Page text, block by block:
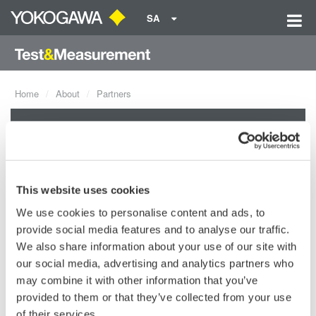
This website uses cookies
We use cookies to personalise content and ads, to
provide social media features and to analyse our traffic.
We also share information about your use of our site with
our social media, advertising and analytics partners who
may combine it with other information that you’ve
provided to them or that they’ve collected from your use
SA
Home About Partners
Yokogawa joins efforts with leading companies worldwide to
solutions. When possible, Yokogawa looks to meet the needs at
a local level by sourcing and partnering with the best providers
in local regions.